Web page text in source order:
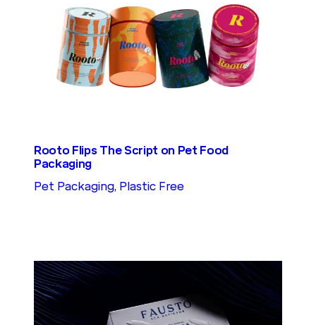
Rooto Flips The Script on Pet Food
Packaging
Pet Packaging, Plastic Free